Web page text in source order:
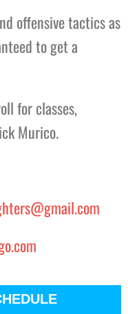
offensive tactics as
to get a
for classes,
Murico.